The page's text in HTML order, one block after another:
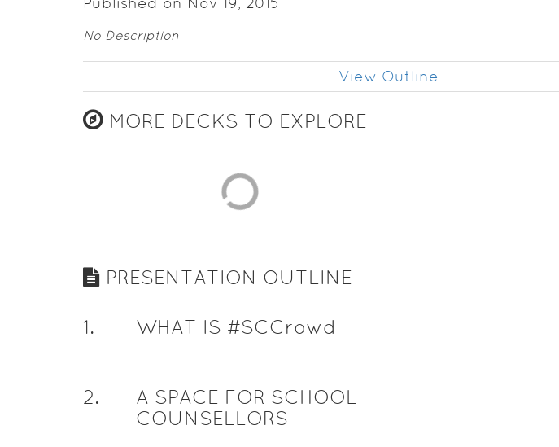
No Description
View Outline
MORE DECKS TO EXPLORE
PRESENTATION OUTLINE
1. WHAT IS #SCCrowd
2.
A SPACE FOR SCHOOL
COUNSELLORS